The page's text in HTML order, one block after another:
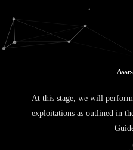
Asses
At this stage, we will
exploitations as outlined in